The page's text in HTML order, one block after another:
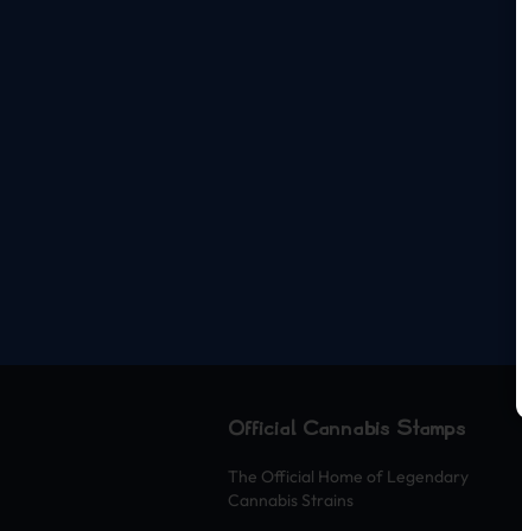
Official Cannabis Stamps
The Official Home of Legendary
Cannabis Strains